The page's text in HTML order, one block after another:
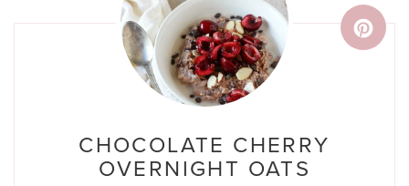
CHOCOLATE CHERRY
OVERNIGHT OATS